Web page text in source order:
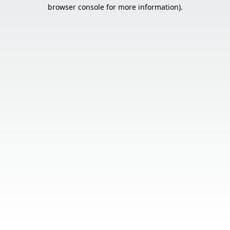
browser console for more information).